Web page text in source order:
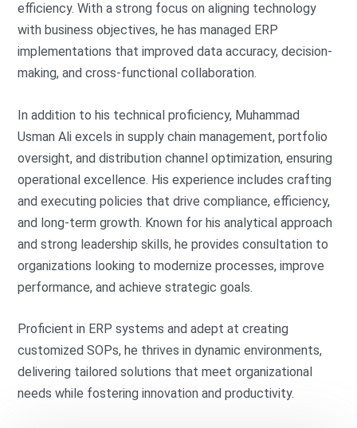
efficiency. With a strong focus on aligning technology
with business objectives, he has managed ERP
implementations that improved data accuracy, decision-
making, and cross-functional collaboration.
In addition to his technical proficiency, Muhammad
Usman Ali excels in supply chain management, portfolio
oversight, and distribution channel optimization, ensuring
operational excellence. His experience includes crafting
and executing policies that drive compliance, efficiency,
and long-term growth. Known for his analytical approach
and strong leadership skills, he provides consultation to
organizations looking to modernize processes, improve
performance, and achieve strategic goals.
Proficient in ERP systems and adept at creating
customized SOPs, he thrives in dynamic environments,
delivering tailored solutions that meet organizational
needs while fostering innovation and productivity.